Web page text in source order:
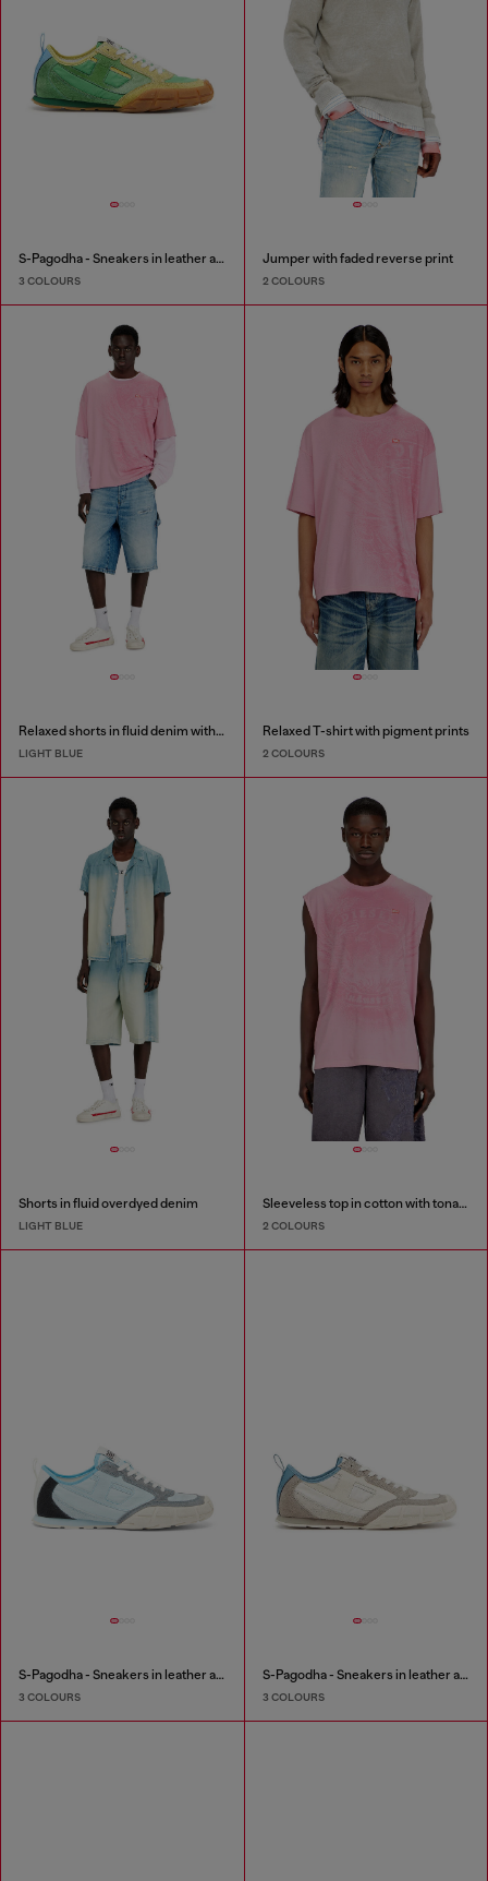
S-Pagodha - Sneakers in leather and nylon
3 COLOURS
Jumper with faded reverse print
2 COLOURS
Relaxed shorts in fluid denim with abrasions
LIGHT BLUE
Relaxed T-shirt with pigment prints
2 COLOURS
Shorts in fluid overdyed denim
LIGHT BLUE
Sleeveless top in cotton with tonal graphic
2 COLOURS
S-Pagodha - Sneakers in leather and nylon
3 COLOURS
S-Pagodha - Sneakers in leather and nylon
3 COLOURS